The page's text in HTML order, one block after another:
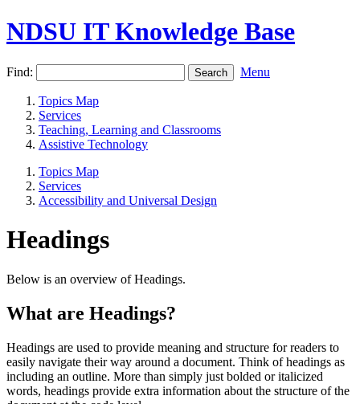
NDSU IT Knowledge Base
Find: Menu
Topics Map
Services
Teaching, Learning and Classrooms
Assistive Technology
Topics Map
Services
Accessibility and Universal Design
Headings
Below is an overview of Headings.
What are Headings?
Headings are used to provide meaning and structure for readers to
easily navigate their way around a document. Think of headings as
including an outline. More than simply just bolded or italicized
words, headings provide extra information about the structure of the